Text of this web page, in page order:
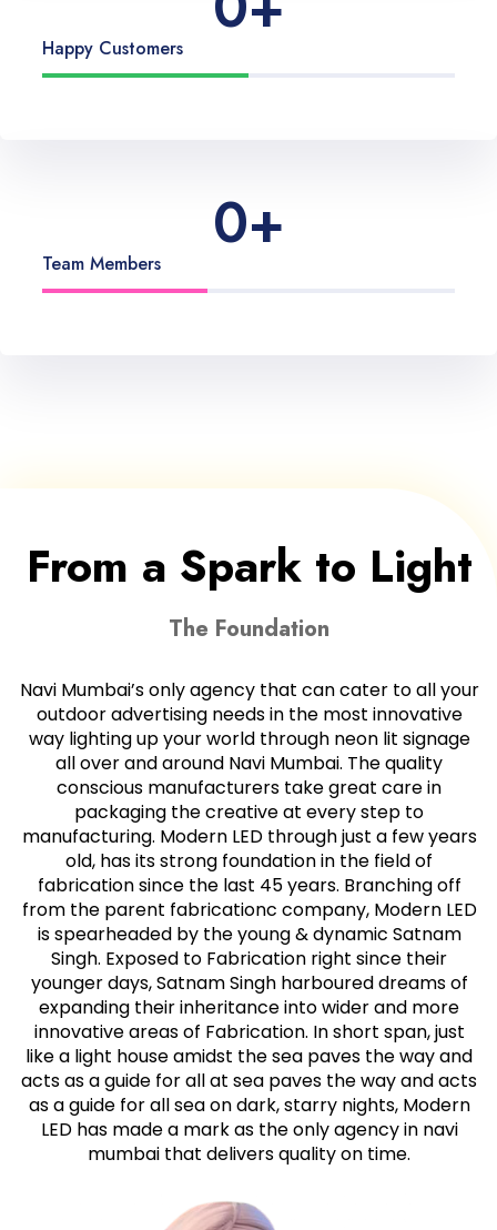
Happy Customers
0+
Team Members
From a Spark to Light
The Foundation
Navi Mumbai’s only agency that can cater to all your
outdoor advertising needs in the most innovative
way lighting up your world through neon lit signage
all over and around Navi Mumbai. The quality
conscious manufacturers take great care in
packaging the creative at every step to
manufacturing. Modern LED through just a few years
old, has its strong foundation in the field of
fabrication since the last 45 years. Branching off
from the parent fabricationc company, Modern LED
is spearheaded by the young & dynamic Satnam
Singh. Exposed to Fabrication right since their
younger days, Satnam Singh harboured dreams of
expanding their inheritance into wider and more
innovative areas of Fabrication. In short span, just
like a light house amidst the sea paves the way and
acts as a guide for all at sea paves the way and acts
as a guide for all sea on dark, starry nights, Modern
LED has made a mark as the only agency in navi
mumbai that delivers quality on time.